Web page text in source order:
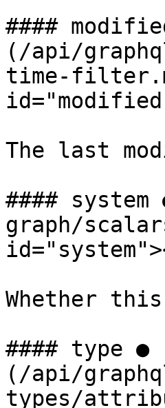
####
(/api/
time-
The last
####
graph/
Whether
#### type
(/api/
types/